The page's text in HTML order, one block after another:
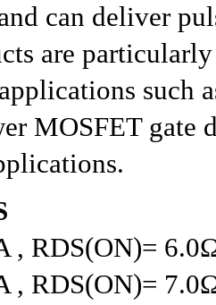
can deliver
are
such
MOSFET gate
, RDS(ON)=
, RDS(ON)=